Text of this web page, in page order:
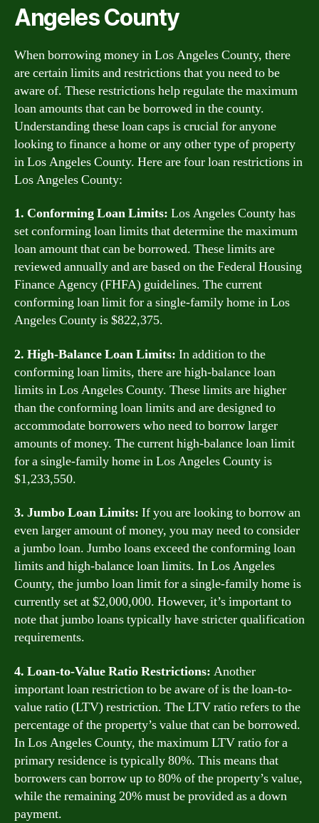
Angeles County
When borrowing money in Los Angeles County, there
are certain limits and restrictions that you need to be
aware of. These restrictions help regulate the maximum
loan amounts that can be borrowed in the county.
Understanding these loan caps is crucial for anyone
looking to finance a home or any other type of property
in Los Angeles County. Here are four loan restrictions in
Los Angeles County:
1. Conforming Loan Limits: Los Angeles County has
set conforming loan limits that determine the maximum
loan amount that can be borrowed. These limits are
reviewed annually and are based on the Federal Housing
Finance Agency (FHFA) guidelines. The current
conforming loan limit for a single-family home in Los
Angeles County is $822,375.
2. High-Balance Loan Limits: In addition to the
conforming loan limits, there are high-balance loan
limits in Los Angeles County. These limits are higher
than the conforming loan limits and are designed to
accommodate borrowers who need to borrow larger
amounts of money. The current high-balance loan limit
for a single-family home in Los Angeles County is
$1,233,550.
3. Jumbo Loan Limits: If you are looking to borrow an
even larger amount of money, you may need to consider
a jumbo loan. Jumbo loans exceed the conforming loan
limits and high-balance loan limits. In Los Angeles
County, the jumbo loan limit for a single-family home is
currently set at $2,000,000. However, it’s important to
note that jumbo loans typically have stricter qualification
requirements.
4. Loan-to-Value Ratio Restrictions: Another
important loan restriction to be aware of is the loan-to-
value ratio (LTV) restriction. The LTV ratio refers to the
percentage of the property’s value that can be borrowed.
In Los Angeles County, the maximum LTV ratio for a
primary residence is typically 80%. This means that
borrowers can borrow up to 80% of the property’s value,
while the remaining 20% must be provided as a down
payment.